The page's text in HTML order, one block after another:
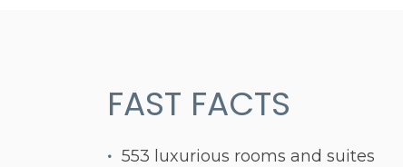
FAST FACTS
553 luxurious rooms and suites